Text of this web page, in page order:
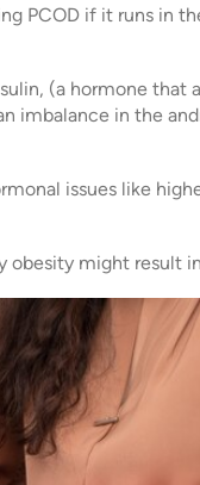
PCOD if it runs in
(a hormone that
imbalance in the
issues like
might result